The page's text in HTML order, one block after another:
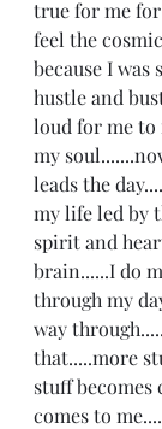
true for me for
feel the
because I was
hustle and
loud for me
my
leads the
my life led by
spirit and
brain......I do
through my
way
that.....more
stuff becomes
comes to